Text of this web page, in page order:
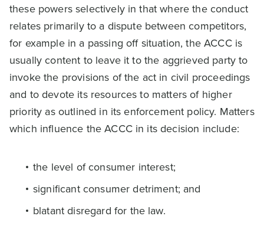
these powers selectively in that where the conduct
relates primarily to a dispute between competitors,
for example in a passing off situation, the ACCC is
usually content to leave it to the aggrieved party to
invoke the provisions of the act in civil proceedings
and to devote its resources to matters of higher
priority as outlined in its enforcement policy. Matters
which influence the ACCC in its decision include:
the level of consumer interest;
significant consumer detriment; and
blatant disregard for the law.